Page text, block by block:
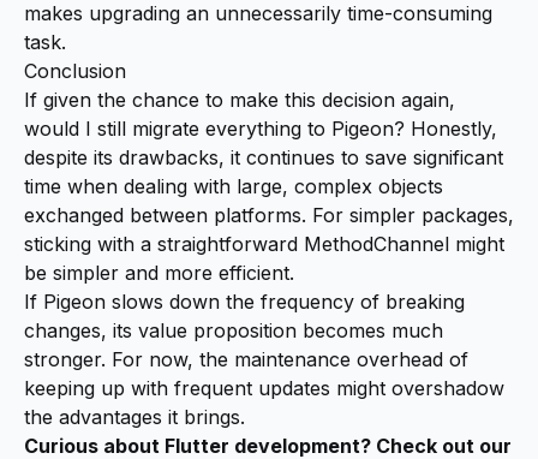
makes upgrading an unnecessarily time-consuming
task.
Conclusion
If given the chance to make this decision again,
would I still migrate everything to Pigeon? Honestly,
despite its drawbacks, it continues to save significant
time when dealing with large, complex objects
exchanged between platforms. For simpler packages,
sticking with a straightforward MethodChannel might
be simpler and more efficient.
If Pigeon slows down the frequency of breaking
changes, its value proposition becomes much
stronger. For now, the maintenance overhead of
keeping up with frequent updates might overshadow
the advantages it brings.
Curious about Flutter development? Check out our